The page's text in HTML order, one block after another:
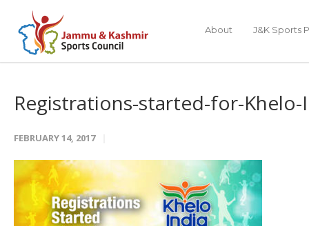
About J&K Sports
Registrations-started-for-Khelo-
FEBRUARY 14, 2017